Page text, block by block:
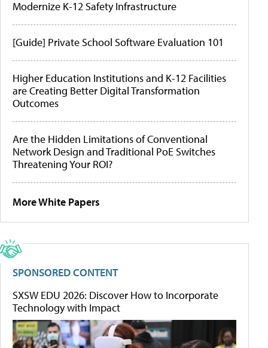
Modernize K-12 Safety Infrastructure
[Guide] Private School Software Evaluation 101
Higher Education Institutions and K-12 Facilities
are Creating Better Digital Transformation
Outcomes
Are the Hidden Limitations of Conventional
Network Design and Traditional PoE Switches
Threatening Your ROI?
More White Papers
SPONSORED CONTENT
SXSW EDU 2026: Discover How to Incorporate
Technology with Impact